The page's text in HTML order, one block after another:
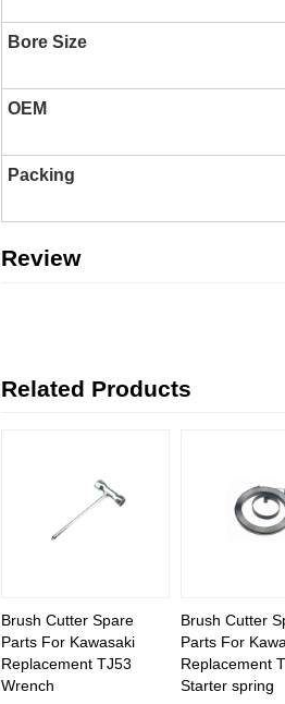
Bore Size
OEM
Packing
Review
Related Products
Brush Cutter Spare
Parts For Kawasaki
Replacement TJ53
Wrench
Brush Cutter
Parts For
Replacement
Starter spring